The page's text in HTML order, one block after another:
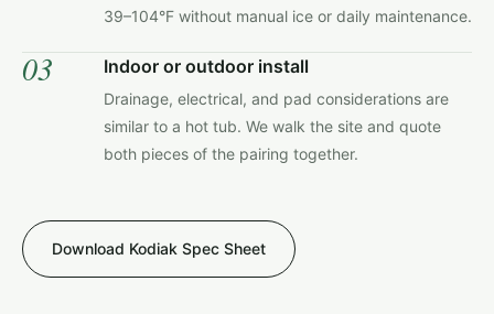
39–104°F without manual ice or daily maintenance.
03 Indoor or outdoor install
Drainage, electrical, and pad considerations are
similar to a hot tub. We walk the site and quote
both pieces of the pairing together.
Download Kodiak Spec Sheet